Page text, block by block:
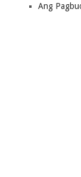
Ang